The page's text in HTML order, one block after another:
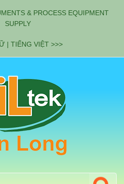
& PROCESS EQUIPMENT
SUPPLY
| TIẾNG VIỆT >>>